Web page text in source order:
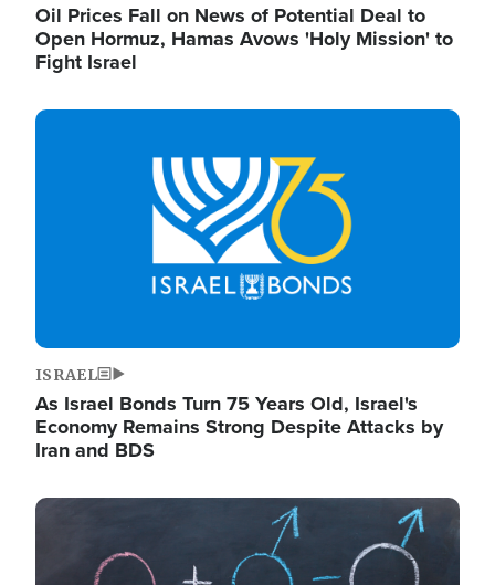
Oil Prices Fall on News of Potential Deal to
Open Hormuz, Hamas Avows 'Holy Mission' to
Fight Israel
Image
ISRAEL
As Israel Bonds Turn 75 Years Old, Israel's
Economy Remains Strong Despite Attacks by
Iran and BDS
Image